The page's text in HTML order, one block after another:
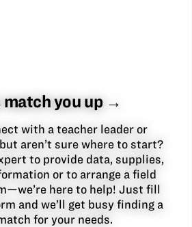
match you up →
with a teacher leader or
aren’t sure where to start?
to provide data, supplies,
or to arrange a field
here to help! Just fill
and we’ll get busy finding a
for your needs.